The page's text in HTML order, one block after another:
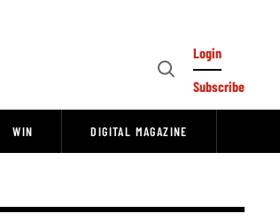
Open
Login
Subscribe
WIN DIGITAL MAGAZINE